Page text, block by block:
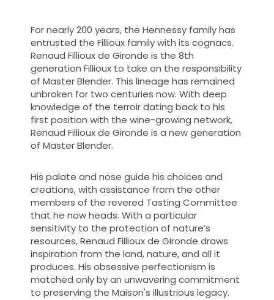
For nearly 200 years, the Hennessy family has
entrusted the Fillioux family with its cognacs.
Renaud Fillioux de Gironde is the 8th
generation Fillioux to take on the responsibility
of Master Blender. This lineage has remained
unbroken for two centuries now. With deep
knowledge of the terroir dating back to his
first position with the wine-growing network,
Renaud Fillioux de Gironde is a new generation
of Master Blender.
His palate and nose guide his choices and
creations, with assistance from the other
members of the revered Tasting Committee
that he now heads. With a particular
sensitivity to the protection of nature’s
resources, Renaud Fillioux de Gironde draws
inspiration from the land, nature, and all it
produces. His obsessive perfectionism is
matched only by an unwavering commitment
to preserving the Maison's illustrious legacy.